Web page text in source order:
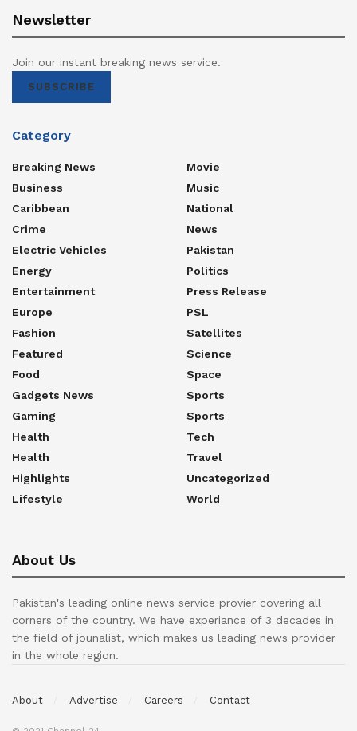
Newsletter
Join our instant breaking news service.
SUBSCRIBE
Category
Breaking News
Business
Caribbean
Crime
Electric Vehicles
Energy
Entertainment
Europe
Fashion
Featured
Food
Gadgets News
Gaming
Health
Health
Highlights
Lifestyle
Movie
Music
National
News
Pakistan
Politics
Press Release
PSL
Satellites
Science
Space
Sports
Sports
Tech
Travel
Uncategorized
World
About Us
Pakistan's leading online news service provier covering all
corners of the country. We have experiance of 3 decades in
the field of jounalist, which makes us leading news provider
in the whole region.
About Advertise Careers Contact